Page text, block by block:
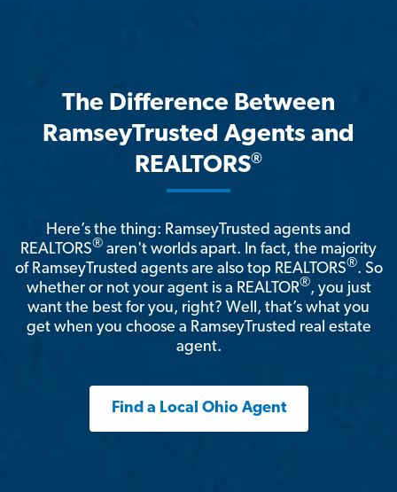
The Difference Between
RamseyTrusted Agents and
REALTORS®
Here’s the thing: RamseyTrusted agents and
REALTORS® aren't worlds apart. In fact, the majority
of RamseyTrusted agents are also top REALTORS®. So
whether or not your agent is a REALTOR®, you just
want the best for you, right? Well, that’s what you
get when you choose a RamseyTrusted real estate
agent.
Find a Local Ohio Agent